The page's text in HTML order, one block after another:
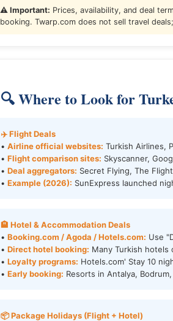
⚠️ Important: Prices, availability, and deal
booking. Twarp.com does not sell travel
🔍 Where to Look for
✈️ Flight Deals
• Airline official websites: Turkish Airlines,
• Flight comparison sites: Skyscanner,
• Deal aggregators: Secret Flying, The
• Example (2026): SunExpress launched
🏨 Hotel & Accommodation Deals
• Booking.com / Agoda / Hotels.com: Use
• Direct hotel booking: Many Turkish
• Loyalty programs: Hotels.com' Stay 10
• Early booking: Resorts in Antalya,
📦 Package Holidays (Flight + Hotel)